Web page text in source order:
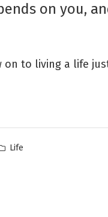
on you,
to living a life
Posted
Life